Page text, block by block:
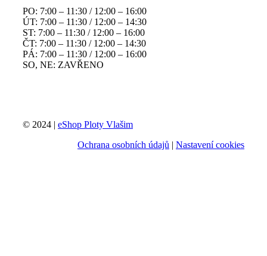
PO: 7:00 – 11:30 / 12:00 – 16:00
ÚT: 7:00 – 11:30 / 12:00 – 14:30
ST: 7:00 – 11:30 / 12:00 – 16:00
ČT: 7:00 – 11:30 / 12:00 – 14:30
PÁ: 7:00 – 11:30 / 12:00 – 16:00
SO, NE: ZAVŘENO
© 2024 | eShop Ploty Vlašim
Ochrana osobních údajů | Nastavení cookies